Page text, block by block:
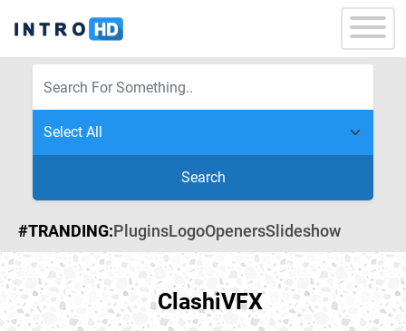
Search
#TRANDING:PluginsLogoOpenersSlideshow
ClashiVFX